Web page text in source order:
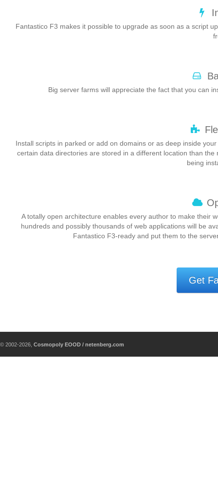
Fantastico F3 makes it possible to upgrade as soon as a script
Big server farms will appreciate the fact that you can
Install scripts in parked or add on domains or as deep inside
certain data directories are stored in a different location than
being
A totally open architecture enables every author to make their
hundreds and possibly thousands of web applications will be
Fantastico F3-ready and put them to the
Get
© 2002-2026, Cosmopoly EOOD / netenberg.com